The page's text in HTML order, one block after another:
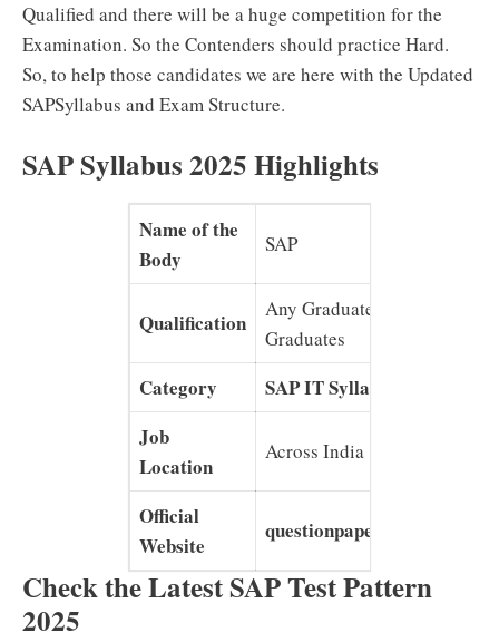
Qualified and there will be a huge competition for the
Examination. So the Contenders should practice Hard.
So, to help those candidates we are here with the Updated
SAPSyllabus and Exam Structure.
SAP Syllabus 2025 Highlights
Name of the
Body
SAP
Qualification
Any Graduates/ Post
Graduates
Category
SAP IT Syllabus
Job
Location
Across India
Official
Website
questionpapersonline.com
Check the Latest SAP Test Pattern
2025